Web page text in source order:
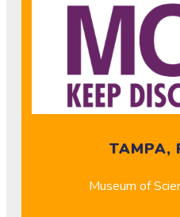
TAMPA,
Museum of